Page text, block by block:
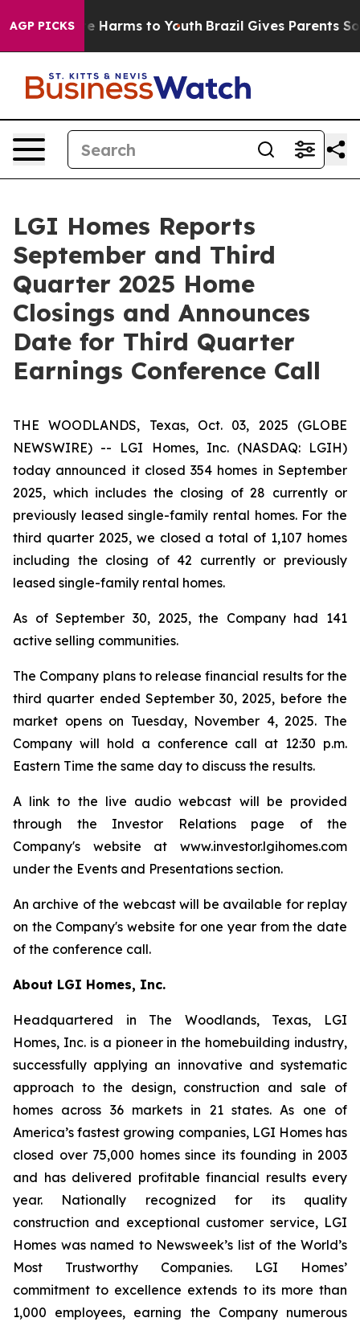
AGP PICKS
to Abate Harms to Youth Brazil Gives Parents
LGI Homes Reports
September and Third
Quarter 2025 Home
Closings and Announces
Date for Third Quarter
Earnings Conference Call
THE WOODLANDS, Texas, Oct. 03, 2025 (GLOBE
NEWSWIRE) -- LGI Homes, Inc. (NASDAQ: LGIH)
today announced it closed 354 homes in September
2025, which includes the closing of 28 currently or
previously leased single-family rental homes. For the
third quarter 2025, we closed a total of 1,107 homes
including the closing of 42 currently or previously
leased single-family rental homes.
As of September 30, 2025, the Company had 141
active selling communities.
The Company plans to release financial results for the
third quarter ended September 30, 2025, before the
market opens on Tuesday, November 4, 2025. The
Company will hold a conference call at 12:30 p.m.
Eastern Time the same day to discuss the results.
A link to the live audio webcast will be provided
through the Investor Relations page of the
Company's website at www.investor.lgihomes.com
under the Events and Presentations section.
An archive of the webcast will be available for replay
on the Company's website for one year from the date
of the conference call.
About LGI Homes, Inc.
Headquartered in The Woodlands, Texas, LGI
Homes, Inc. is a pioneer in the homebuilding industry,
successfully applying an innovative and systematic
approach to the design, construction and sale of
homes across 36 markets in 21 states. As one of
America’s fastest growing companies, LGI Homes has
closed over 75,000 homes since its founding in 2003
and has delivered profitable financial results every
year. Nationally recognized for its quality
construction and exceptional customer service, LGI
Homes was named to Newsweek’s list of the World’s
Most Trustworthy Companies. LGI Homes’
commitment to excellence extends to its more than
1,000 employees, earning the Company numerous